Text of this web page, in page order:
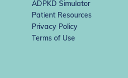
ADPKD Simulator
Patient Resources
Privacy Policy
Terms of Use